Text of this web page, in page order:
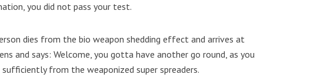
you did not pass your test.
dies from the bio weapon shedding effect and arrives at
and says: Welcome, you gotta have another go round, as you
from the weaponized super spreaders.